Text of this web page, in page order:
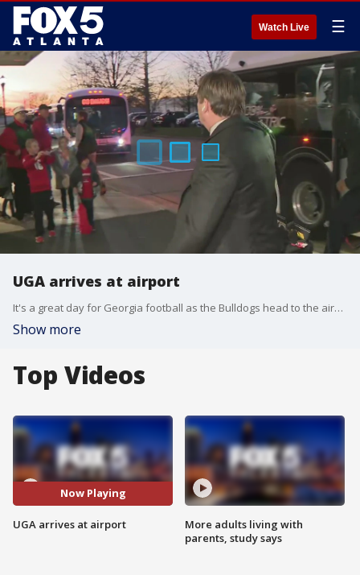
Watch Live ☰
UGA arrives at airport
It's a great day for Georgia football as the Bulldogs head to the airport and then on to Indianapolis to play Alabama in the College Football Championship on Monday.
Show more
Top Videos
Now Playing
UGA arrives at airport
More adults living with
parents, study says